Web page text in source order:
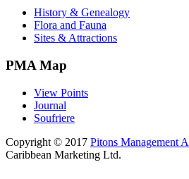
History & Genealogy
Flora and Fauna
Sites & Attractions
PMA Map
View Points
Journal
Soufriere
Copyright © 2017 Pitons Management
Caribbean Marketing Ltd.